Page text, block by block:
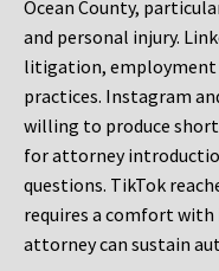
Ocean County,
and personal injury.
litigation, employment
practices. Instagram
willing to produce
for attorney
questions. TikTok
requires a comfort
attorney can sustain